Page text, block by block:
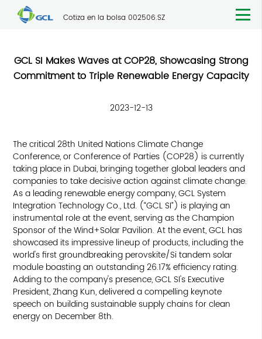
Cotiza en la bolsa 002506.SZ
GCL SI Makes Waves at COP28, Showcasing Strong
Commitment to Triple Renewable Energy Capacity
2023-12-13
The critical 28th United Nations Climate Change
Conference, or Conference of Parties (COP28) is currently
taking place in Dubai, bringing together global leaders and
companies to take decisive action against climate change.
As a leading renewable energy company, GCL System
Integration Technology Co., Ltd. (“GCL SI”) is playing an
instrumental role at the event, serving as the Champion
Sponsor of the Wind+Solar Pavilion. At the event, GCL has
showcased its impressive lineup of products, including the
world's first groundbreaking perovskite/Si tandem solar
module boasting an outstanding 26.17% efficiency rating.
Adding to the company's presence, GCL SI's Executive
President, Zhang Kun, delivered a compelling keynote
speech on building sustainable supply chains for clean
energy on December 8th.